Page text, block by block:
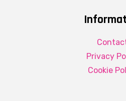
Privacy
Cookie